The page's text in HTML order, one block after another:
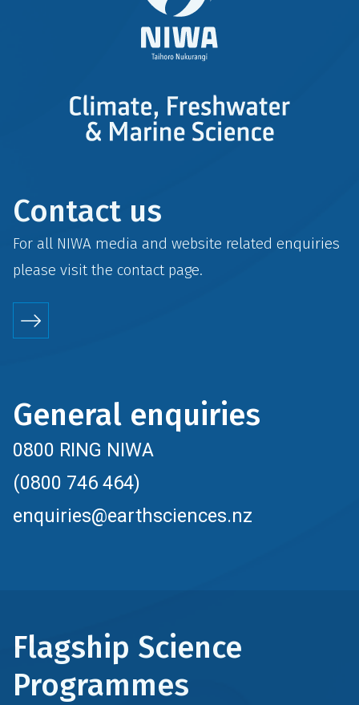
Contact us
For all NIWA media and website related enquiries
please visit the contactpage.
General enquiries
0800 RING NIWA
(0800 746 464)
enquiries@earthsciences.nz
Flagship Science
Programmes